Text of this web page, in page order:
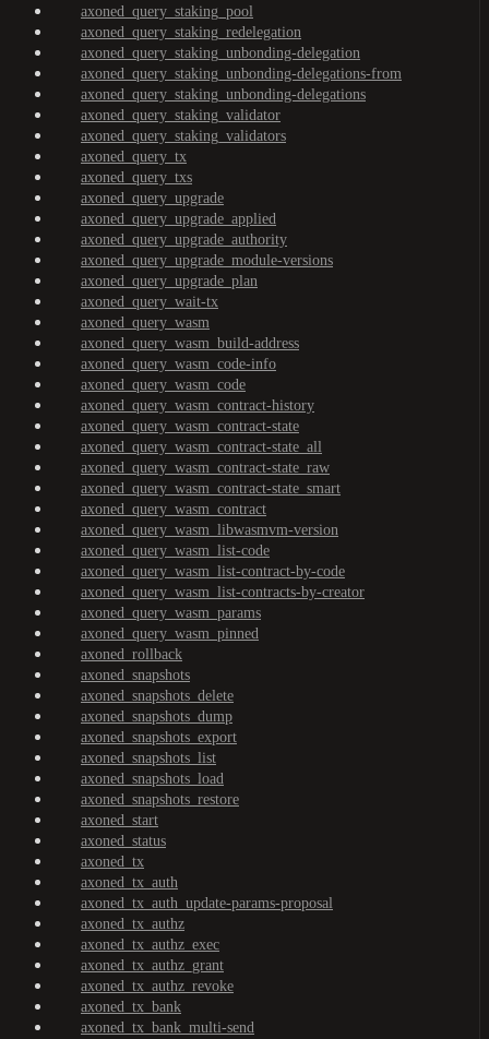
axoned_query_staking_pool
axoned_query_staking_redelegation
axoned_query_staking_unbonding-delegation
axoned_query_staking_unbonding-delegations-from
axoned_query_staking_unbonding-delegations
axoned_query_staking_validator
axoned_query_staking_validators
axoned_query_tx
axoned_query_txs
axoned_query_upgrade
axoned_query_upgrade_applied
axoned_query_upgrade_authority
axoned_query_upgrade_module-versions
axoned_query_upgrade_plan
axoned_query_wait-tx
axoned_query_wasm
axoned_query_wasm_build-address
axoned_query_wasm_code-info
axoned_query_wasm_code
axoned_query_wasm_contract-history
axoned_query_wasm_contract-state
axoned_query_wasm_contract-state_all
axoned_query_wasm_contract-state_raw
axoned_query_wasm_contract-state_smart
axoned_query_wasm_contract
axoned_query_wasm_libwasmvm-version
axoned_query_wasm_list-code
axoned_query_wasm_list-contract-by-code
axoned_query_wasm_list-contracts-by-creator
axoned_query_wasm_params
axoned_query_wasm_pinned
axoned_rollback
axoned_snapshots
axoned_snapshots_delete
axoned_snapshots_dump
axoned_snapshots_export
axoned_snapshots_list
axoned_snapshots_load
axoned_snapshots_restore
axoned_start
axoned_status
axoned_tx
axoned_tx_auth
axoned_tx_auth_update-params-proposal
axoned_tx_authz
axoned_tx_authz_exec
axoned_tx_authz_grant
axoned_tx_authz_revoke
axoned_tx_bank
axoned_tx_bank_multi-send